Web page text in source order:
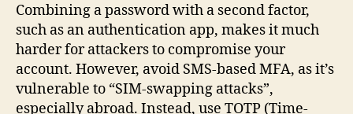
Combining a password with a second factor,
such as an authentication app, makes it much
harder for attackers to compromise your
account. However, avoid SMS-based MFA, as it’s
vulnerable to “SIM-swapping attacks”,
especially abroad. Instead, use TOTP (Time-